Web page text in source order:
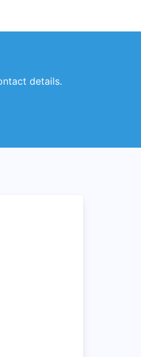
details.